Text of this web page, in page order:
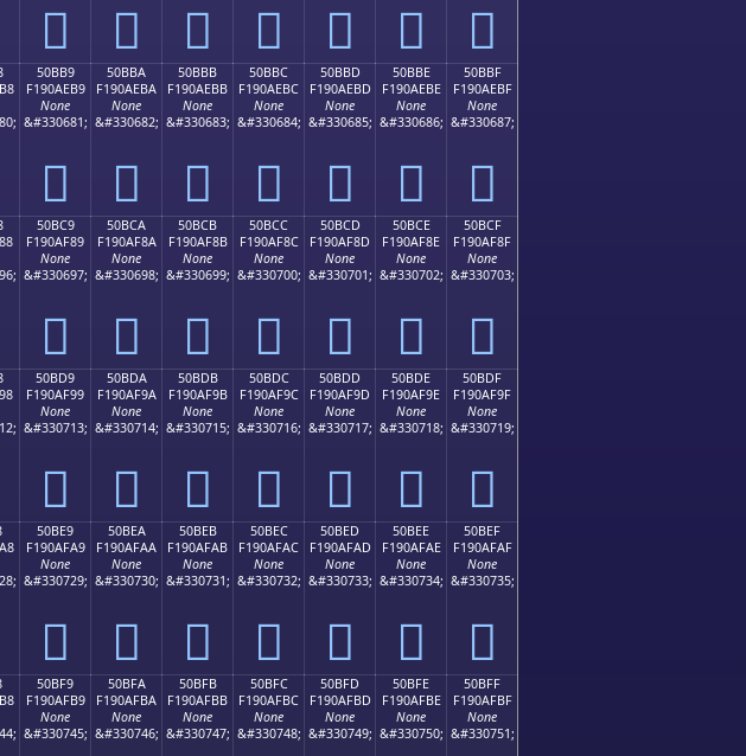
񐮩 񐮪 񐮫 񐮬 񐮭 񐮮 񐮯
50BB9
F190AEB9
None
&#330681;
񐮹
50BBA
F190AEBA
None
&#330682;
񐮺
50BBB
F190AEBB
None
&#330683;
񐮻
50BBC
F190AEBC
None
&#330684;
񐮼
50BBD
F190AEBD
None
&#330685;
񐮽
50BBE
F190AEBE
None
&#330686;
񐮾
50BBF
F190AEBF
None
&#330687;
񐮿
50BC9
F190AF89
None
&#330697;
񐯉
50BCA
F190AF8A
None
&#330698;
񐯊
50BCB
F190AF8B
None
&#330699;
񐯋
50BCC
F190AF8C
None
&#330700;
񐯌
50BCD
F190AF8D
None
&#330701;
񐯍
50BCE
F190AF8E
None
&#330702;
񐯎
50BCF
F190AF8F
None
&#330703;
񐯏
50BD9
F190AF99
None
&#330713;
񐯙
50BDA
F190AF9A
None
&#330714;
񐯚
50BDB
F190AF9B
None
&#330715;
񐯛
50BDC
F190AF9C
None
&#330716;
񐯜
50BDD
F190AF9D
None
&#330717;
񐯝
50BDE
F190AF9E
None
&#330718;
񐯞
50BDF
F190AF9F
None
&#330719;
񐯟
50BE9
F190AFA9
None
&#330729;
񐯩
50BEA
F190AFAA
None
&#330730;
񐯪
50BEB
F190AFAB
None
&#330731;
񐯫
50BEC
F190AFAC
None
&#330732;
񐯬
50BED
F190AFAD
None
&#330733;
񐯭
50BEE
F190AFAE
None
&#330734;
񐯮
50BEF
F190AFAF
None
&#330735;
񐯯
50BF9
F190AFB9
None
&#330745;
50BFA
F190AFBA
None
&#330746;
50BFB
F190AFBB
None
&#330747;
50BFC
F190AFBC
None
&#330748;
50BFD
F190AFBD
None
&#330749;
50BFE
F190AFBE
None
&#330750;
50BFF
F190AFBF
None
&#330751;